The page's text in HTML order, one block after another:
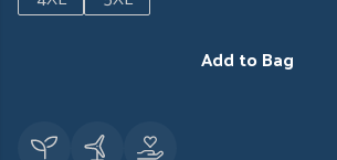
Add to Bag